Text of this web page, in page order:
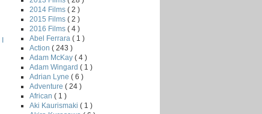
2014 Films ( 2 )
2015 Films ( 2 )
2016 Films ( 4 )
Abel Ferrara ( 1 )
Action ( 243 )
Adam McKay ( 4 )
Adam Wingard ( 1 )
Adrian Lyne ( 6 )
Adventure ( 24 )
African ( 1 )
Aki Kaurismaki ( 1 )